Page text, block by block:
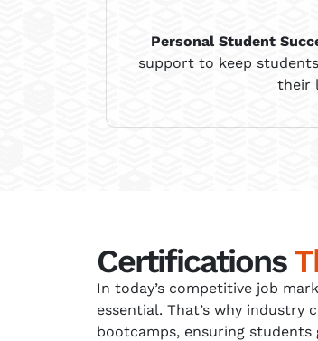
PersonalStudent
support to keep
their
Certifications
In today’s competitive job
essential. That’s why
bootcamps, ensuring students